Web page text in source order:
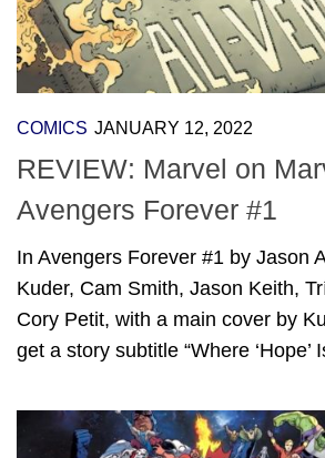
COMICS JANUARY 12, 2022
REVIEW: Marvel on
Avengers Forever #1
In Avengers Forever #1 by Jason
Kuder, Cam Smith, Jason Keith,
Cory Petit, with a main cover by
get a story subtitle “Where ‘Hope’